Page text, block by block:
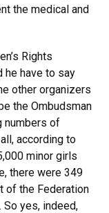
the medical and
Rights
he have to say
other organizers
the Ombudsman
numbers of
according to
minor girls
there were 349
of the Federation
So yes, indeed,